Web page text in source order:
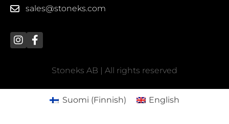
sales@stoneks.com
Stoneks AB | All rights reserved
Suomi (Finnish) English